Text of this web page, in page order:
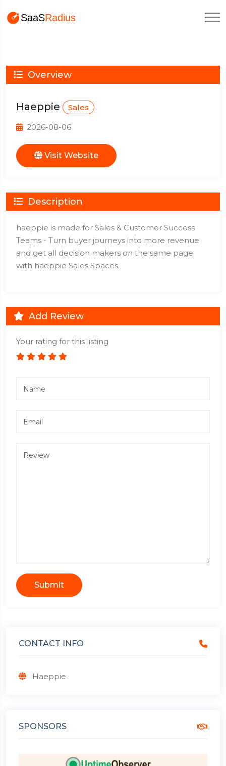
Overview
Haeppie Sales
2026-08-06
Visit Website
Description
haeppie is made for Sales & Customer Success
Teams - Turn buyer journeys into more revenue
and get all decision makers on the same page
with haeppie Sales Spaces.
Add Review
Your rating for this listing
Submit
CONTACT INFO
Haeppie
SPONSORS